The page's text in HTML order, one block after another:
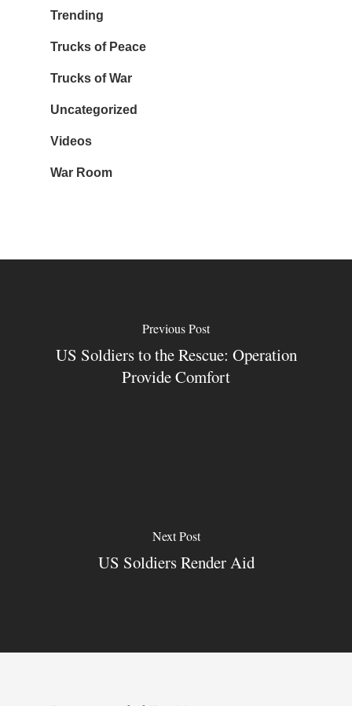
Trending
Trucks of Peace
Trucks of War
Uncategorized
Videos
War Room
Previous Post
US Soldiers to the Rescue: Operation
Provide Comfort
Next Post
US Soldiers Render Aid